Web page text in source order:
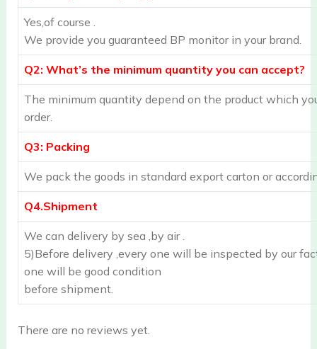
Yes,of course .
We provide you guaranteed BP monitor in your brand.
Q2: What’s the minimum quantity you can accept?
The minimum quantity depend on the product which
order.
Q3: Packing
We pack the goods in standard export carton or
Q4.Shipment
We can delivery by sea ,by air .
5)Before delivery ,every one will be inspected by our
one will be good condition
before shipment.
There are no reviews yet.